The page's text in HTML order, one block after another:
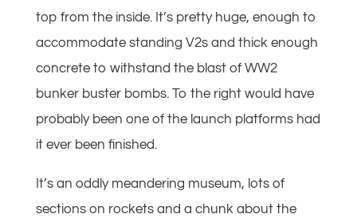
top from the inside. It’s pretty huge, enough to
accommodate standing V2s and thick enough
concrete to withstand the blast of WW2
bunker buster bombs. To the right would have
probably been one of the launch platforms had
it ever been finished.
It’s an oddly meandering museum, lots of
sections on rockets and a chunk about the